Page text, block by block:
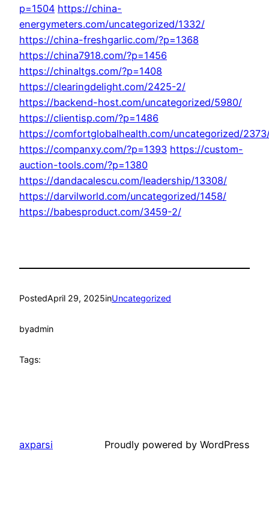
p=1504 https://china-
energymeters.com/uncategorized/1332/
https://china-freshgarlic.com/?p=1368
https://china7918.com/?p=1456
https://chinaltgs.com/?p=1408
https://clearingdelight.com/2425-2/
https://backend-host.com/uncategorized/5980/
https://clientisp.com/?p=1486
https://comfortglobalhealth.com/uncategorized/
https://companxy.com/?p=1393 https://custom-
auction-tools.com/?p=1380
https://dandacalescu.com/leadership/13308/
https://darvilworld.com/uncategorized/1458/
https://babesproduct.com/3459-2/
PostedApril 29, 2025inUncategorized
byadmin
Tags:
axparsi Proudly powered by WordPress